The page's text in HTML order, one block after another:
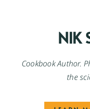
NIK
Cookbook Author.
the